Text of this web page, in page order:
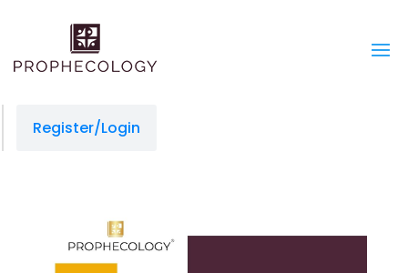
Register/Login